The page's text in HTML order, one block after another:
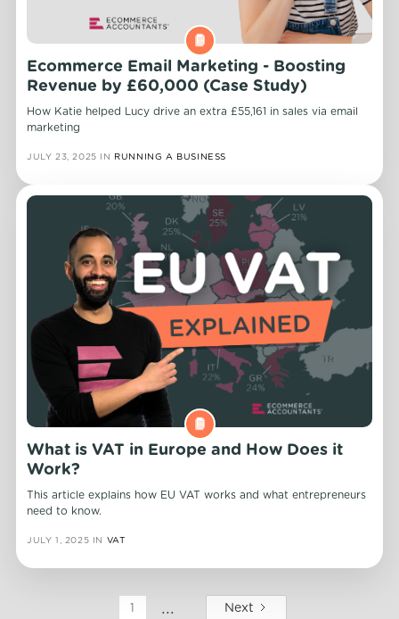
Ecommerce Email Marketing - Boosting
Revenue by £60,000 (Case Study)
How Katie helped Lucy drive an extra £55,161 in sales via email
marketing
JULY 23, 2025 IN RUNNING A BUSINESS
What is VAT in Europe and How Does it
Work?
This article explains how EU VAT works and what entrepreneurs
need to know.
JULY 1, 2025 IN VAT
1 ... Next